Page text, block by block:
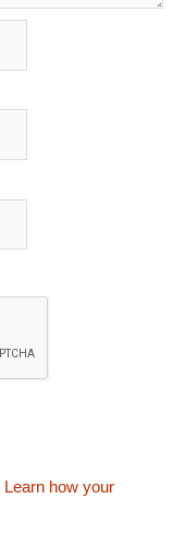
Learn how your